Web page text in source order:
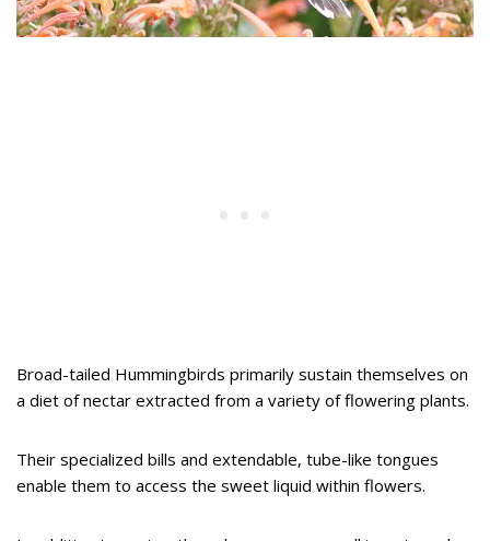
Broad-tailed Hummingbirds primarily sustain themselves on
a diet of nectar extracted from a variety of flowering plants.
Their specialized bills and extendable, tube-like tongues
enable them to access the sweet liquid within flowers.